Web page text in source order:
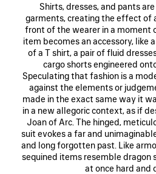
Shirts, dresses, and pants
garments, creating the effect of
front of the wearer in a moment
item becomes an accessory, like
of a T shirt, a pair of fluid
cargo shorts engineered
Speculating that fashion is a
against the elements or
made in the exact same way it
in a new allegoric context, as if
Joan of Arc. The hinged,
suit evokes a far and
and long forgotten past. Like
sequined items resemble dragon
at once hard and